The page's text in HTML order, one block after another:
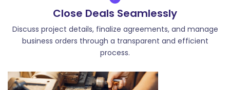
Close Deals Seamlessly
Discuss project details, finalize agreements, and manage
business orders through a transparent and efficient
process.